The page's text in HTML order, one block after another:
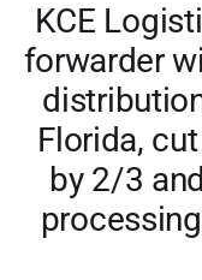
KCE
forwarder
Florida,
by 2/3